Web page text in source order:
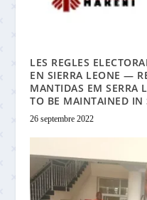
LES REGLES
EN SIERRA LEONE —
MANTIDAS EM SERRA
TO BE MAINTAINED IN
26 septembre 2022